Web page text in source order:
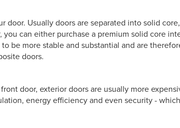
Usually doors are separated into solid
can either purchase a premium solid core
be more stable and substantial and are
doors.
door, exterior doors are usually more
energy efficiency and even security -